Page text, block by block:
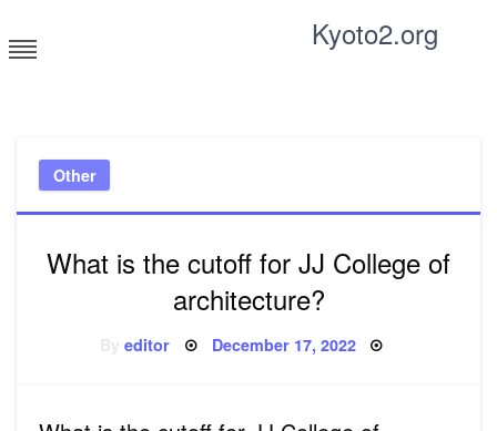
to
content
Kyoto2.org
Other
What is the cutoff for JJ College of
architecture?
Byeditor Posted
December 17, 2022